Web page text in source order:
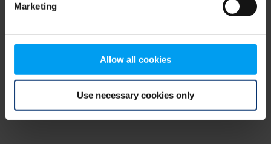
Marketing
Allow all cookies
Use necessary cookies only